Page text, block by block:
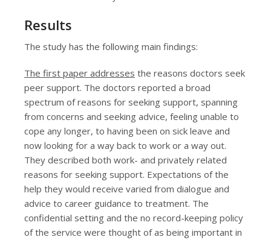
Results
The study has the following main findings:
The first paper addresses the reasons doctors seek
peer support. The doctors reported a broad
spectrum of reasons for seeking support, spanning
from concerns and seeking advice, feeling unable to
cope any longer, to having been on sick leave and
now looking for a way back to work or a way out.
They described both work- and privately related
reasons for seeking support. Expectations of the
help they would receive varied from dialogue and
advice to career guidance to treatment. The
confidential setting and the no record-keeping policy
of the service were thought of as being important in